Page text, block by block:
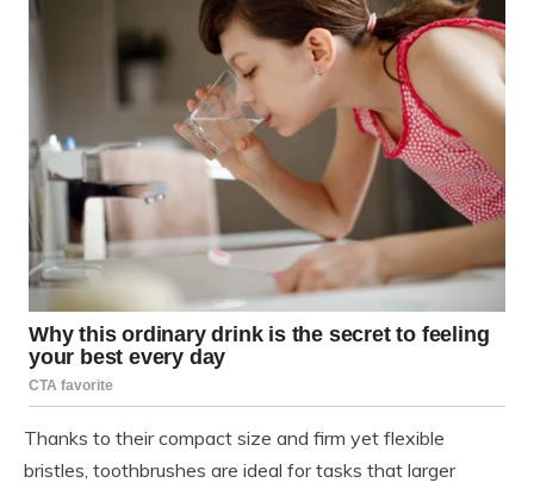
Thanks to their compact size and firm yet flexible
bristles, toothbrushes are ideal for tasks that larger